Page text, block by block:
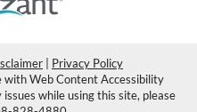
in a new window.
Privacy Policy
with Web Content Accessibility
while using this site, please